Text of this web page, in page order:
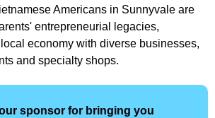
Americans in Sunnyvale are
entrepreneurial legacies,
economy with diverse businesses,
and specialty shops.
sponsor for bringing you